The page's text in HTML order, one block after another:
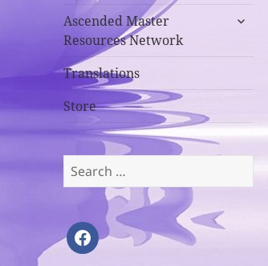
Ascended Master
Resources Network
expand
Translations
Store
Search
for:
facebook